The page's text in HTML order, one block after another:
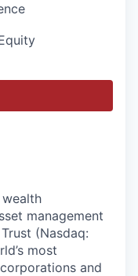
management
(Nasdaq:
most
and